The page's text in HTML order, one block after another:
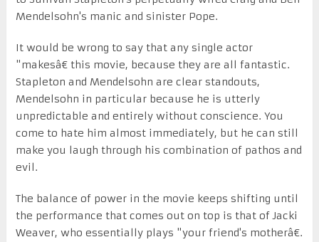
Mendelsohn's manic and sinister Pope.
It would be wrong to say that any single actor
"makesâ€ this movie, because they are all fantastic.
Stapleton and Mendelsohn are clear standouts,
Mendelsohn in particular because he is utterly
unpredictable and entirely without conscience. You
come to hate him almost immediately, but he can still
make you laugh through his combination of pathos and
evil.
The balance of power in the movie keeps shifting until
the performance that comes out on top is that of Jacki
Weaver, who essentially plays "your friend's motherâ€.